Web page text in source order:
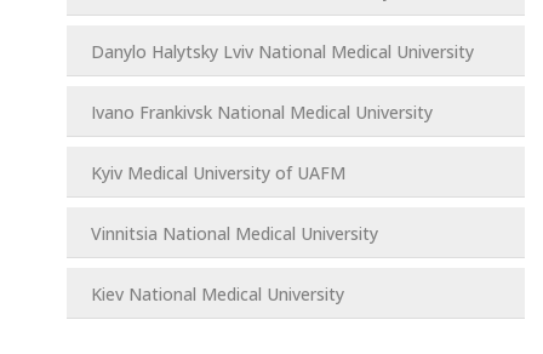
Danylo Halytsky Lviv National Medical University
Ivano Frankivsk National Medical University
Kyiv Medical University of UAFM
Vinnitsia National Medical University
Kiev National Medical University